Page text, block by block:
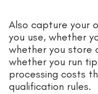
Also capture your
you use, whether
whether you store
whether you run
processing costs
qualification rules.